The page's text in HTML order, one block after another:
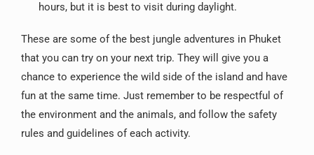
hours, but it is best to visit during daylight.
These are some of the best jungle adventures in Phuket
that you can try on your next trip. They will give you a
chance to experience the wild side of the island and have
fun at the same time. Just remember to be respectful of
the environment and the animals, and follow the safety
rules and guidelines of each activity.